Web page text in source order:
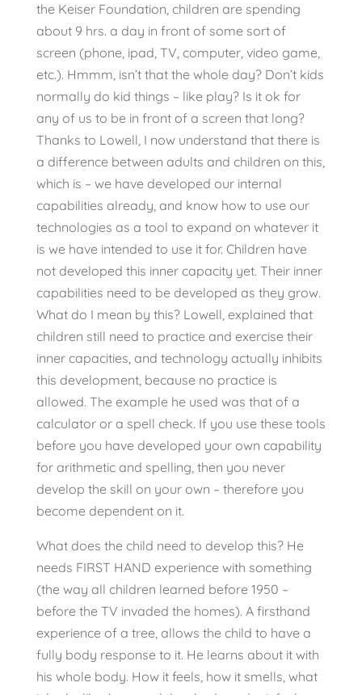
the Keiser Foundation, children are spending
about 9 hrs. a day in front of some sort of
screen (phone, ipad, TV, computer, video game,
etc.). Hmmm, isn’t that the whole day? Don’t kids
normally do kid things – like play? Is it ok for
any of us to be in front of a screen that long?
Thanks to Lowell, I now understand that there is
a difference between adults and children on this,
which is – we have developed our internal
capabilities already, and know how to use our
technologies as a tool to expand on whatever it
is we have intended to use it for. Children have
not developed this inner capacity yet. Their inner
capabilities need to be developed as they grow.
What do I mean by this? Lowell, explained that
children still need to practice and exercise their
inner capacities, and technology actually inhibits
this development, because no practice is
allowed. The example he used was that of a
calculator or a spell check. If you use these tools
before you have developed your own capability
for arithmetic and spelling, then you never
develop the skill on your own – therefore you
become dependent on it.
What does the child need to develop this? He
needs FIRST HAND experience with something
(the way all children learned before 1950 –
before the TV invaded the homes). A firsthand
experience of a tree, allows the child to have a
fully body response to it. He learns about it with
his whole body. How it feels, how it smells, what